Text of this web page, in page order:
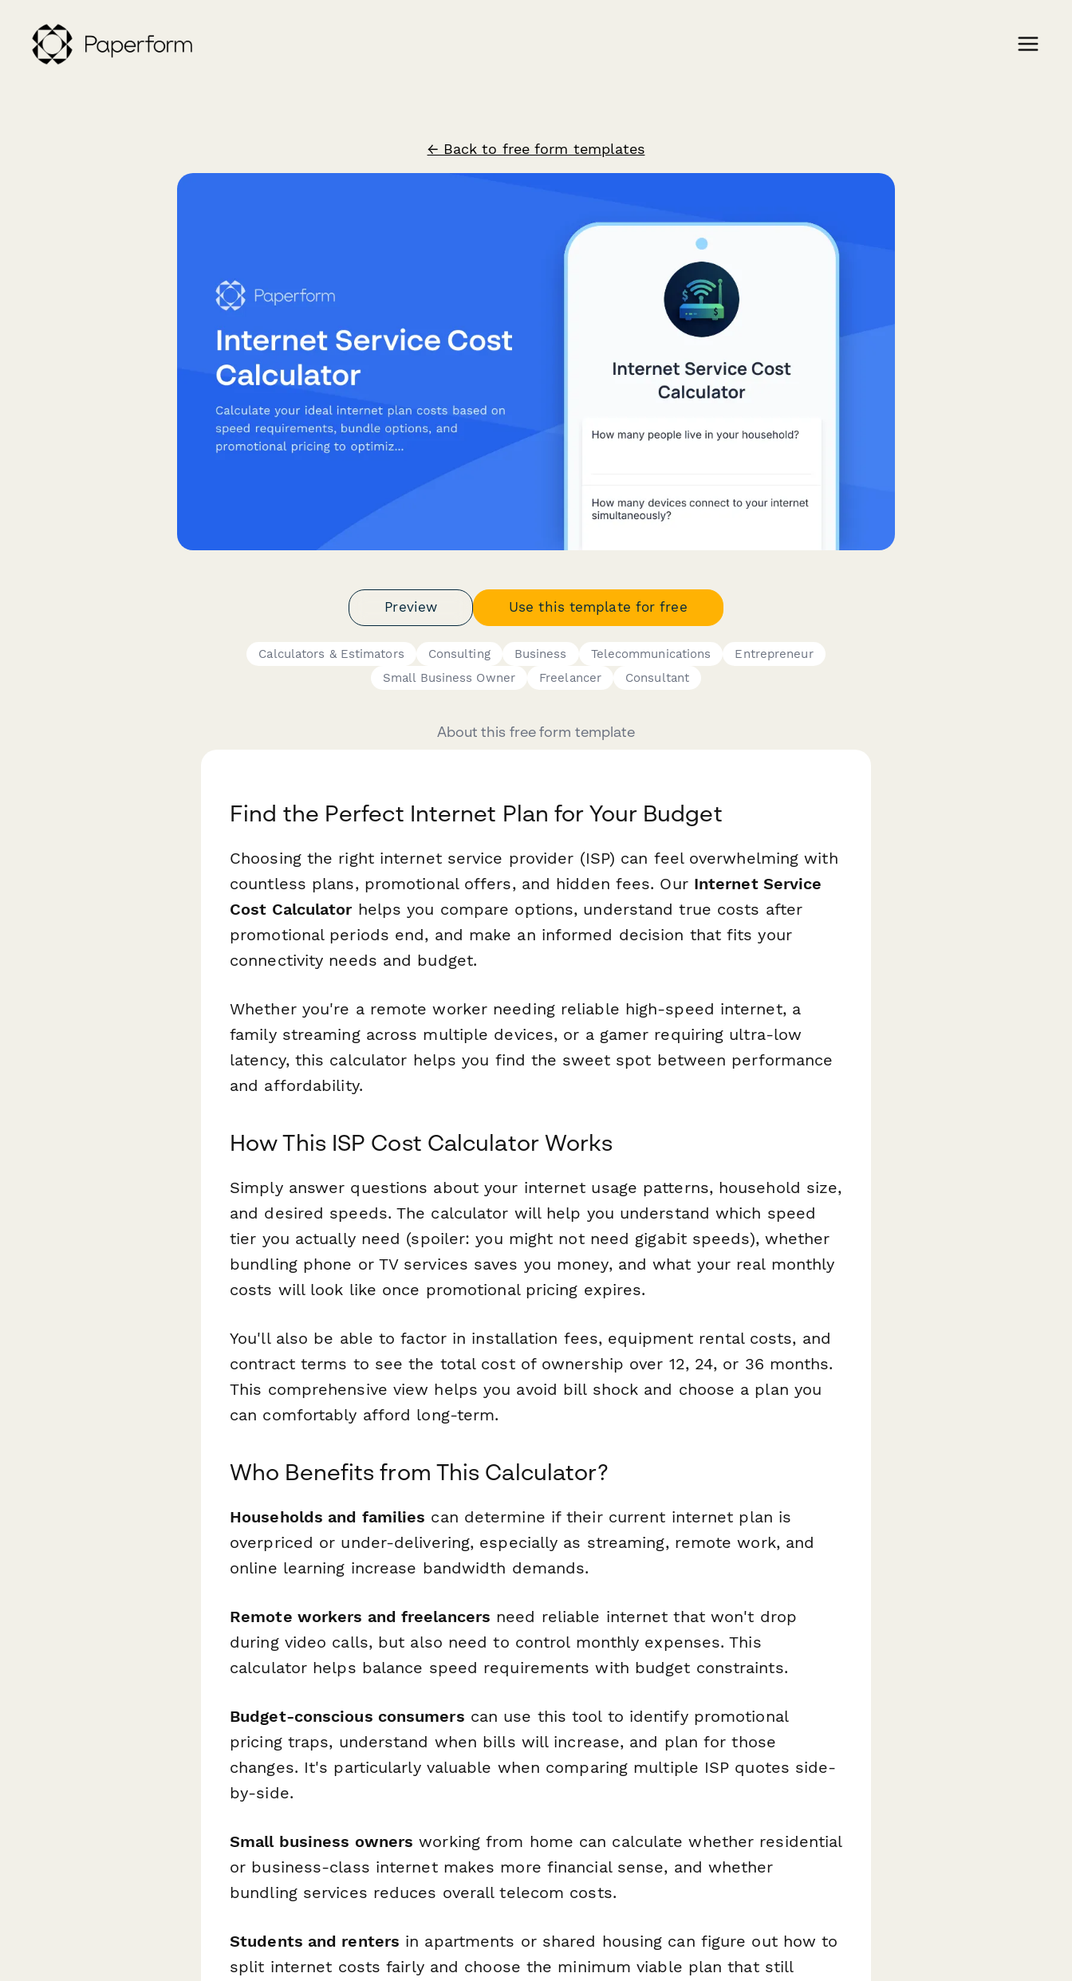
← Back to free form templates
Preview Use this template for free
Calculators & Estimators Consulting Business Telecommunications
Entrepreneur
Small Business Owner
Freelancer Consultant
About this free form template
Find the Perfect Internet Plan for Your Budget
Choosing the right internet service provider (ISP) can feel overwhelming with
countless plans, promotional offers, and hidden fees. Our Internet Service
Cost Calculatorhelps you compare options, understand true costs after
promotional periods end, and make an informed decision that fits your
connectivity needs and budget.
Whether you're a remote worker needing reliable high-speed internet, a
family streaming across multiple devices, or a gamer requiring ultra-low
latency, this calculator helps you find the sweet spot between performance
and affordability.
How This ISP Cost Calculator Works
Simply answer questions about your internet usage patterns, household size,
and desired speeds. The calculator will help you understand which speed
tier you actually need (spoiler: you might not need gigabit speeds), whether
bundling phone or TV services saves you money, and what your real monthly
costs will look like once promotional pricing expires.
You'll also be able to factor in installation fees, equipment rental costs, and
contract terms to see the total cost of ownership over 12, 24, or 36 months.
This comprehensive view helps you avoid bill shock and choose a plan you
can comfortably afford long-term.
Who Benefits from This Calculator?
Households and families can determine if their current internet plan is
overpriced or under-delivering, especially as streaming, remote work, and
online learning increase bandwidth demands.
Remote workers and freelancers need reliable internet that won't drop
during video calls, but also need to control monthly expenses. This
calculator helps balance speed requirements with budget constraints.
Budget-conscious consumers can use this tool to identify promotional
pricing traps, understand when bills will increase, and plan for those
changes. It's particularly valuable when comparing multiple ISP quotes side-
by-side.
Small business owners working from home can calculate whether residential
or business-class internet makes more financial sense, and whether
bundling services reduces overall telecom costs.
Students and renters in apartments or shared housing can figure out how to
split internet costs fairly and choose the minimum viable plan that still